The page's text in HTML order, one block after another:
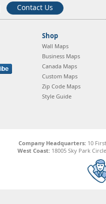
Contact Us
Shop
Wall Maps
Business Maps
Canada Maps
Custom Maps
Zip Code Maps
Style Guide
Company Headquarters:10
West Coast: 18005 Sky Park